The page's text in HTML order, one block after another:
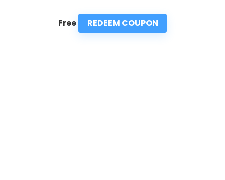
Free REDEEM COUPON